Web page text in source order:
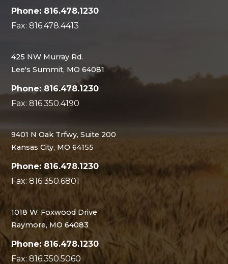
Phone: 816.478.1230
Fax: 816.478.4413
425 NW Murray Rd.
Lee's Summit, MO 64081
Phone: 816.478.1230
Fax: 816.350.4190
9401 N Oak Trfwy, Suite 200
Kansas City, MO 64155
Phone: 816.478.1230
Fax: 816.350.6801
1018 W. Foxwood Drive
Raymore, MO 64083
Phone: 816.478.1230
Fax: 816.350.5060